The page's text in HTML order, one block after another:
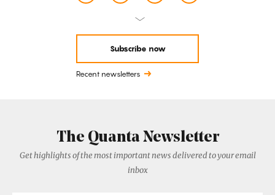
Subscribe now
Recent newsletters
The Quanta Newsletter
Get highlights of the most important news delivered to your email
inbox